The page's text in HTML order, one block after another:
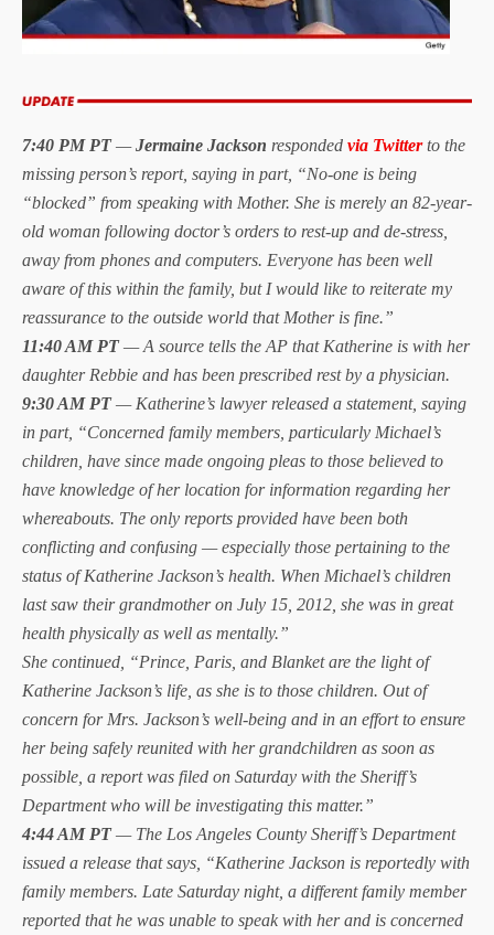
7:40 PM PT—Jermaine Jackson responded via Twitterto the
missing person’s report, saying in part, “No-one is being
“blocked” from speaking with Mother. She is merely an 82-year-
old woman following doctor’s orders to rest-up and de-stress,
away from phones and computers. Everyone has been well
aware of this within the family, but I would like to reiterate my
reassurance to the outside world that Mother is fine.”
11:40 AM PT— A source tells the AP that Katherine is with her
daughter Rebbie and has been prescribed rest by a physician.
9:30 AM PT— Katherine’s lawyer released a statement, saying
in part, “Concerned family members, particularly Michael’s
children, have since made ongoing pleas to those believed to
have knowledge of her location for information regarding her
whereabouts. The only reports provided have been both
conflicting and confusing — especially those pertaining to the
status of Katherine Jackson’s health. When Michael’s children
last saw their grandmother on July 15, 2012, she was in great
health physically as well as mentally.”
She continued, “Prince, Paris, and Blanket are the light of
Katherine Jackson’s life, as she is to those children. Out of
concern for Mrs. Jackson’s well-being and in an effort to ensure
her being safely reunited with her grandchildren as soon as
possible, a report was filed on Saturday with the Sheriff’s
Department who will be investigating this matter.”
4:44 AM PT— The Los Angeles County Sheriff’s Department
issued a release that says, “Katherine Jackson is reportedly with
family members. Late Saturday night, a different family member
reported that he was unable to speak with her and is concerned